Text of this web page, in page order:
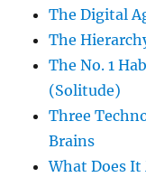
The Digital
The
The No. 1
(Solitude)
Three
Brains
What Does It